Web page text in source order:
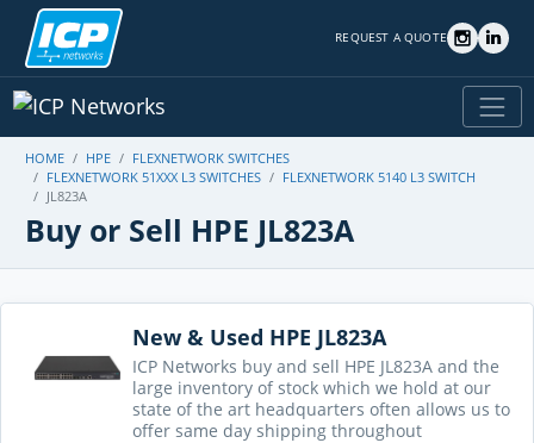
REQUEST A QUOTE
HOME HPE
FLEXNETWORK SWITCHES
FLEXNETWORK 51XXX L3 SWITCHES
FLEXNETWORK 5140 L3 SWITCH
JL823A
Buy or Sell HPE JL823A
New & Used HPE JL823A
ICP Networks buy and sell HPE JL823A and the
large inventory of stock which we hold at our
state of the art headquarters often allows us to
offer same day shipping throughout